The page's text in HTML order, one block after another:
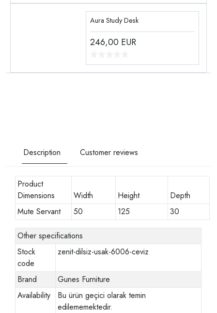
Aura Study Desk
246,00 EUR
Description Customer reviews
Product
Dimensions
Width Height
Depth
Mute Servant
50 125 30
Other specifications
Stock
code
zenit-dilsiz-usak-6006-ceviz
Brand
Gunes Furniture
Availability
Bu ürün geçici olarak temin
edilememektedir.